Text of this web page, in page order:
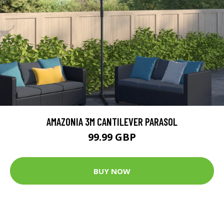
AMAZONIA 3M CANTILEVER PARASOL
99.99 GBP
BUY NOW